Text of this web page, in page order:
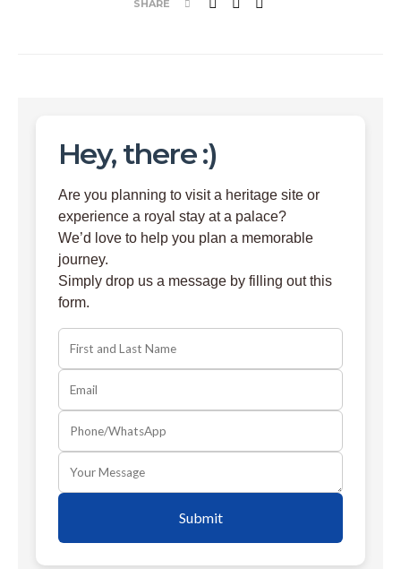
SHARE
Hey, there :)
Are you planning to visit a heritage site or
experience a royal stay at a palace?
We’d love to help you plan a memorable
journey.
Simply drop us a message by filling out this
form.
Submit